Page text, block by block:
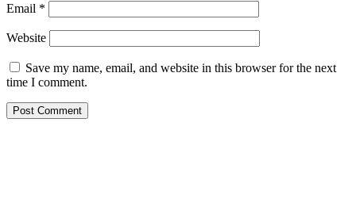
Email *
Website
Save my name, email, and website in this browser for the next
time I comment.